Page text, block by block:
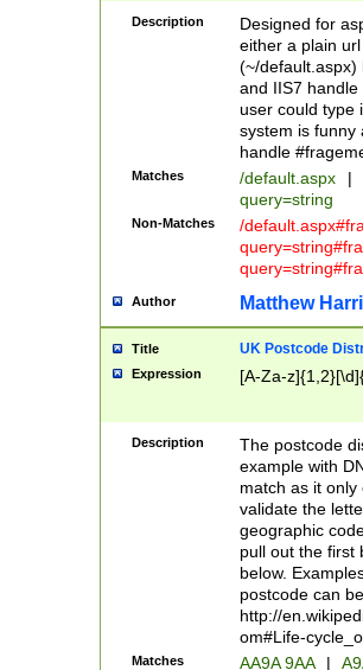
Description
Designed for
either a plain
(~/default.aspx)
and IIS7
user could type
system is funny
handle
Matches /default.aspx |
query=string
Non-Matches
/
Author Matthew
Title UK Postcode
Expression [A-Za-
Description
The postcode
example with
match as it
validate the
geographic
pull out the first
below.
postcode can
http://
om#Life-
Matches AA9A 9AA |